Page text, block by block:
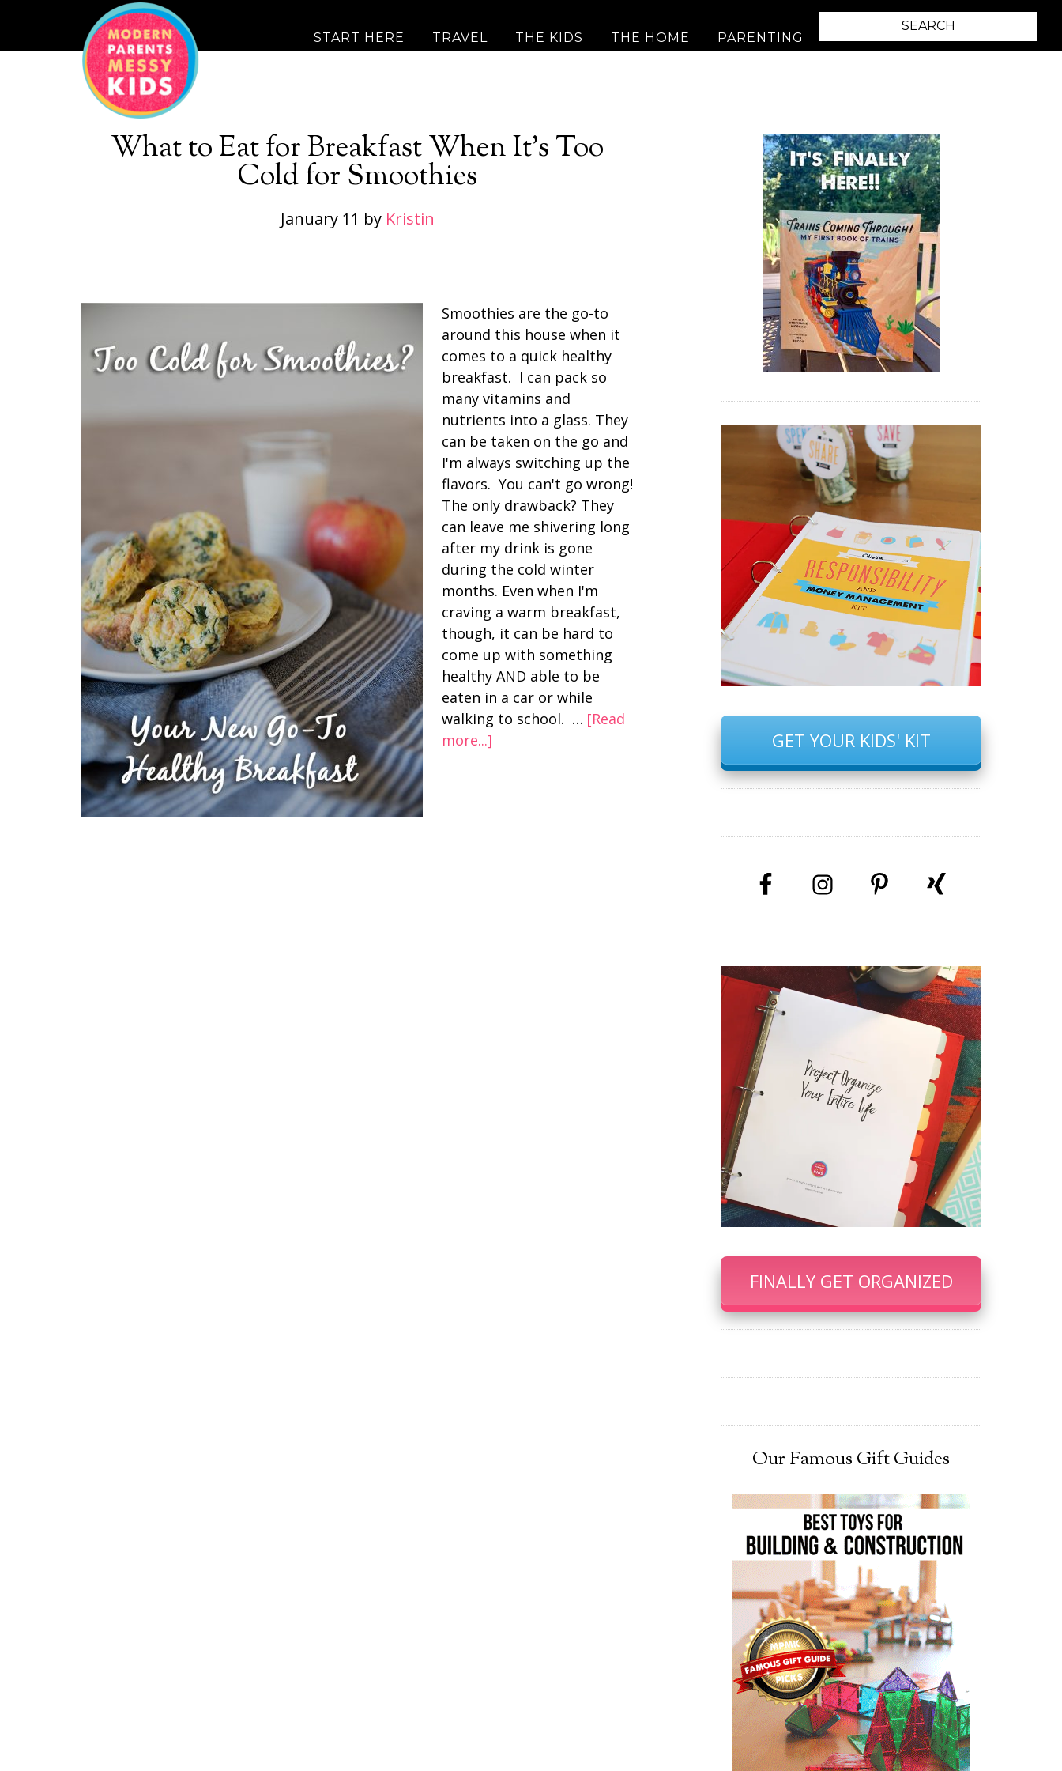
START HERE TRAVEL THE KIDS THE HOME PARENTING
What to Eat for Breakfast When It’s Too
Cold for Smoothies
January 11 by Kristin
Smoothies are the go-to
around this house when it
comes to a quick healthy
breakfast. I can pack so
many vitamins and
nutrients into a glass. They
can be taken on the go and
I'm always switching up the
flavors. You can't go wrong!
The only drawback? They
can leave me shivering long
after my drink is gone
during the cold winter
months. Even when I'm
craving a warm breakfast,
though, it can be hard to
come up with something
healthy AND able to be
eaten in a car or while
walking to school. … [Read
more...]
GET YOUR KIDS' KIT
FINALLY GET ORGANIZED
Our Famous Gift Guides